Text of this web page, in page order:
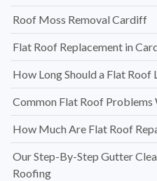
Roof Moss Removal Cardiff
Flat Roof Replacement in
How Long Should a Flat
Common Flat Roof
How Much Are Flat Roof
Our Step-By-Step Gutter
Roofing